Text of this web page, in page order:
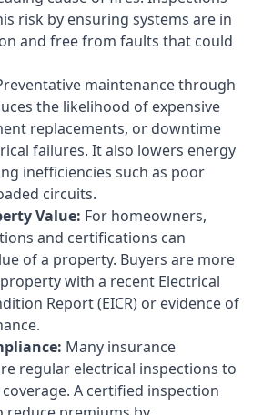
risk by ensuring systems are in
and free from faults that could
maintenance through
the likelihood of expensive
replacements, or downtime
failures. It also lowers energy
inefficiencies such as poor
circuits.
Value: For homeowners,
and certifications can
of a property. Buyers are more
with a recent Electrical
Report (EICR) or evidence of
Many insurance
regular electrical inspections to
A certified inspection